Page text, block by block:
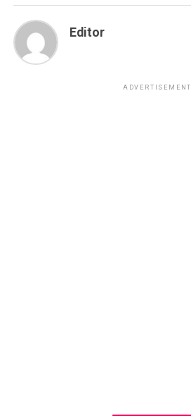
Editor
ADVERTISEMENT